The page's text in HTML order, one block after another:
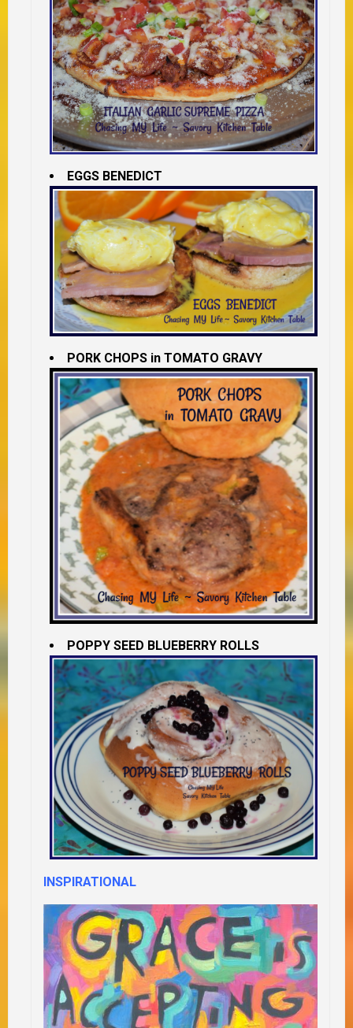
EGGS BENEDICT
PORK CHOPS in TOMATO GRAVY
POPPY SEED BLUEBERRY ROLLS
INSPIRATIONAL